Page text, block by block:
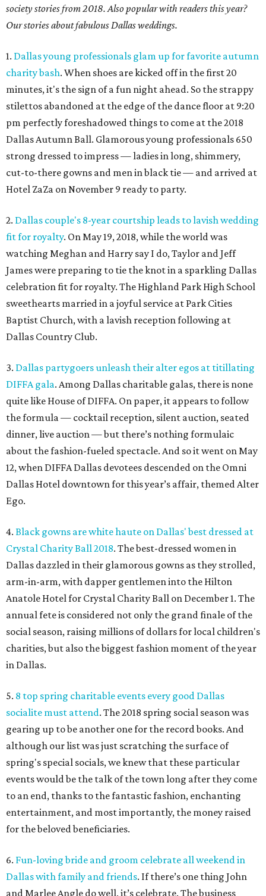
society stories from 2018. Also popular with readers this year?
Our stories about fabulous Dallas weddings.
1. Dallas young professionals glam up for favorite autumn
charity bash. When shoes are kicked off in the first 20
minutes, it's the sign of a fun night ahead. So the strappy
stilettos abandoned at the edge of the dance floor at 9:20
pm perfectly foreshadowed things to come at the 2018
Dallas Autumn Ball. Glamorous young professionals 650
strong dressed to impress — ladies in long, shimmery,
cut-to-there gowns and men in black tie — and arrived at
Hotel ZaZa on November 9 ready to party.
2. Dallas couple's 8-year courtship leads to lavish wedding
fit for royalty. On May 19, 2018, while the world was
watching Meghan and Harry say I do, Taylor and Jeff
James were preparing to tie the knot in a sparkling Dallas
celebration fit for royalty. The Highland Park High School
sweethearts married in a joyful service at Park Cities
Baptist Church, with a lavish reception following at
Dallas Country Club.
3. Dallas partygoers unleash their alter egos at titillating
DIFFA gala. Among Dallas charitable galas, there is none
quite like House of DIFFA. On paper, it appears to follow
the formula — cocktail reception, silent auction, seated
dinner, live auction — but there’s nothing formulaic
about the fashion-fueled spectacle. And so it went on May
12, when DIFFA Dallas devotees descended on the Omni
Dallas Hotel downtown for this year’s affair, themed Alter
Ego.
4. Black gowns are white haute on Dallas' best dressed at
Crystal Charity Ball 2018. The best-dressed women in
Dallas dazzled in their glamorous gowns as they strolled,
arm-in-arm, with dapper gentlemen into the Hilton
Anatole Hotel for Crystal Charity Ball on December 1. The
annual fete is considered not only the grand finale of the
social season, raising millions of dollars for local children's
charities, but also the biggest fashion moment of the year
in Dallas.
5. 8 top spring charitable events every good Dallas
socialite must attend. The 2018 spring social season was
gearing up to be another one for the record books. And
although our list was just scratching the surface of
spring's special socials, we knew that these particular
events would be the talk of the town long after they come
to an end, thanks to the fantastic fashion, enchanting
entertainment, and most importantly, the money raised
for the beloved beneficiaries.
6. Fun-loving bride and groom celebrate all weekend in
Dallas with family and friends. If there’s one thing John
and Marlee Angle do well, it’s celebrate. The business